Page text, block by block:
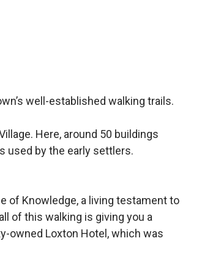
well-established walking trails.
Here, around 50 buildings
used by the early settlers.
of Knowledge, a living testament to
of this walking is giving you a
owned Loxton Hotel, which was